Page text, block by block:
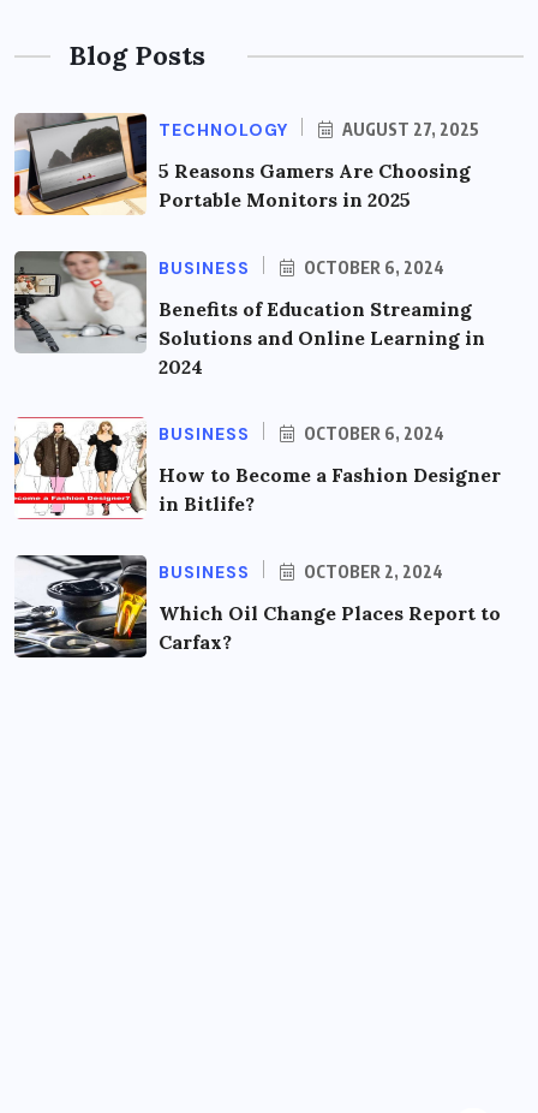
Blog Posts
TECHNOLOGY AUGUST 27, 2025
5 Reasons Gamers Are Choosing
Portable Monitors in 2025
BUSINESS OCTOBER 6, 2024
Benefits of Education Streaming
Solutions and Online Learning in
2024
BUSINESS OCTOBER 6, 2024
How to Become a Fashion Designer
in Bitlife?
BUSINESS OCTOBER 2, 2024
Which Oil Change Places Report to
Carfax?